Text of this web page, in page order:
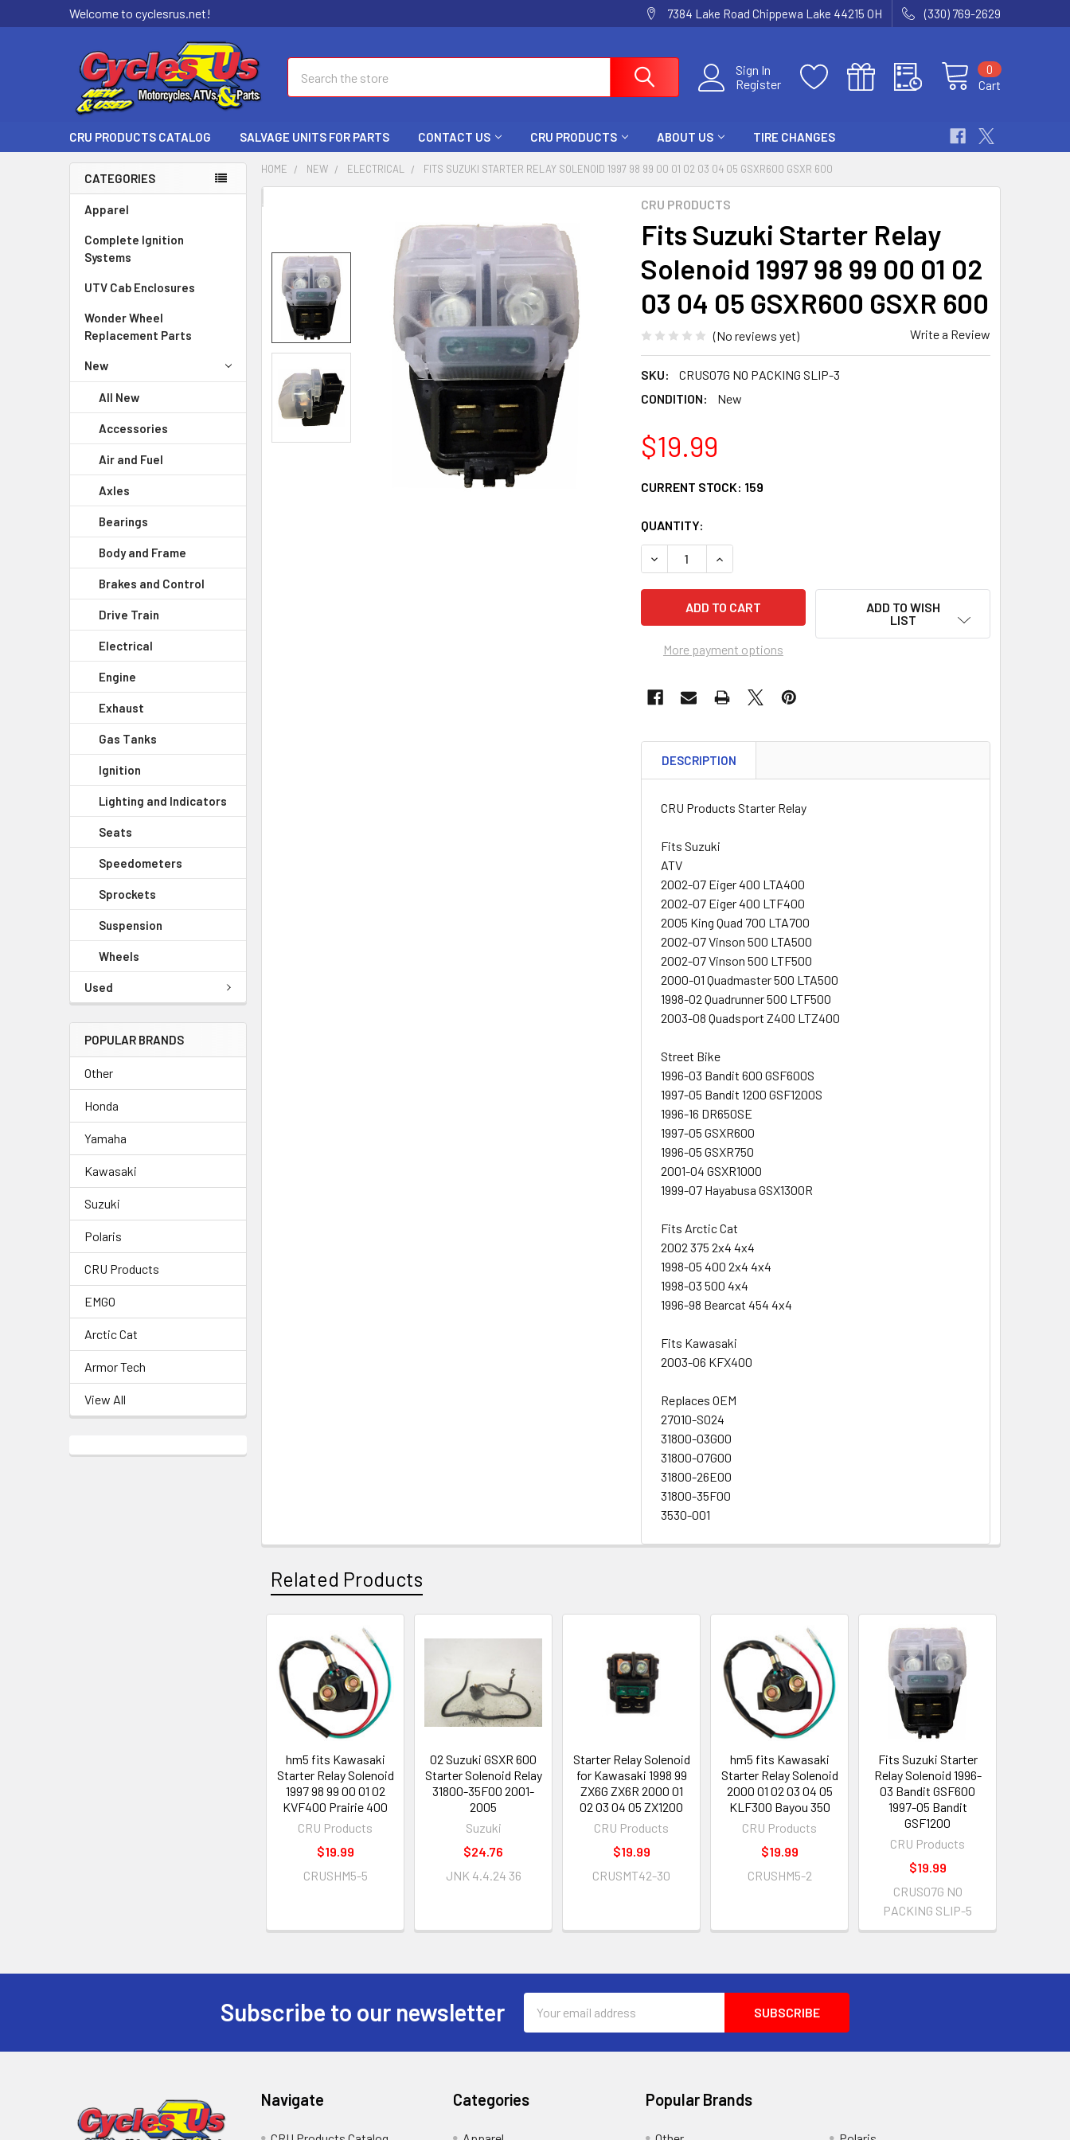
Welcome to cyclesrus.net! 7384 Lake Road Chippewa Lake 44215 OH (330) 769-2629
Sign In
Register
Cart
0
CRU PRODUCTS CATALOG SALVAGE UNITS FOR PARTS CONTACT US CRU PRODUCTS ABOUT US TIRE CHANGES
CATEGORIES
Apparel
Complete Ignition
Systems
UTV Cab Enclosures
Wonder Wheel
Replacement Parts
New
All New
Accessories
Air and Fuel
Axles
Bearings
Body and Frame
Brakes and Control
Drive Train
Electrical
Engine
Exhaust
Gas Tanks
Ignition
Lighting and Indicators
Seats
Speedometers
Sprockets
Suspension
Wheels
Used
POPULAR BRANDS
Other
Honda
Yamaha
Kawasaki
Suzuki
Polaris
CRU Products
EMGO
Arctic Cat
Armor Tech
View All
HOME NEW ELECTRICAL FITS SUZUKI STARTER RELAY SOLENOID 1997 98 99 00 01 02 03 04 05 GSXR600 GSXR 600
CRU PRODUCTS
Fits Suzuki Starter Relay
Solenoid 1997 98 99 00 01 02
03 04 05 GSXR600 GSXR 600
(No reviews yet) Write a Review
SKU:
CRUS07G NO PACKING SLIP-3
CONDITION:
New
$19.99
CURRENT STOCK: 159
QUANTITY:
DECREASE QUANTITY OF FITS SUZUKI STARTER RELAY SOLENOID 1997
INCREASE QUANTITY OF FITS SUZUKI STARTER RELAY
More payment options
ADD TO WISH
LIST
FREQUENTLY
SELECT
ALL
ADD
SELECTED
TO CART
DESCRIPTION
CRU Products Starter Relay
Fits Suzuki
ATV
2002-07 Eiger 400 LTA400
2002-07 Eiger 400 LTF400
2005 King Quad 700 LTA700
2002-07 Vinson 500 LTA500
2002-07 Vinson 500 LTF500
2000-01 Quadmaster 500 LTA500
1998-02 Quadrunner 500 LTF500
2003-08 Quadsport Z400 LTZ400
Street Bike
1996-03 Bandit 600 GSF600S
1997-05 Bandit 1200 GSF1200S
1996-16 DR650SE
1997-05 GSXR600
1996-05 GSXR750
2001-04 GSXR1000
1999-07 Hayabusa GSX1300R
Fits Arctic Cat
2002 375 2x4 4x4
1998-05 400 2x4 4x4
1998-03 500 4x4
1996-98 Bearcat 454 4x4
Fits Kawasaki
2003-06 KFX400
Replaces OEM
27010-S024
31800-03G00
31800-07G00
31800-26E00
31800-35F00
3530-001
Related Products
hm5 fits Kawasaki
Starter Relay Solenoid
1997 98 99 00 01 02
KVF400 Prairie 400
CRU Products
$19.99
CRUSHM5-5
02 Suzuki GSXR 600
Starter Solenoid Relay
31800-35F00 2001-
2005
Suzuki
$24.76
JNK 4.4.24 36
Starter Relay Solenoid
for Kawasaki 1998 99
ZX6G ZX6R 2000 01
02 03 04 05 ZX1200
CRU Products
$19.99
CRUSMT42-30
hm5 fits Kawasaki
Starter Relay Solenoid
2000 01 02 03 04 05
KLF300 Bayou 350
CRU Products
$19.99
CRUSHM5-2
Fits Suzuki Starter
Relay Solenoid 1996-
03 Bandit GSF600
1997-05 Bandit
GSF1200
CRU Products
$19.99
CRUS07G NO
PACKING SLIP-5
Subscribe to our newsletter
Address
Navigate Categories Popular Brands